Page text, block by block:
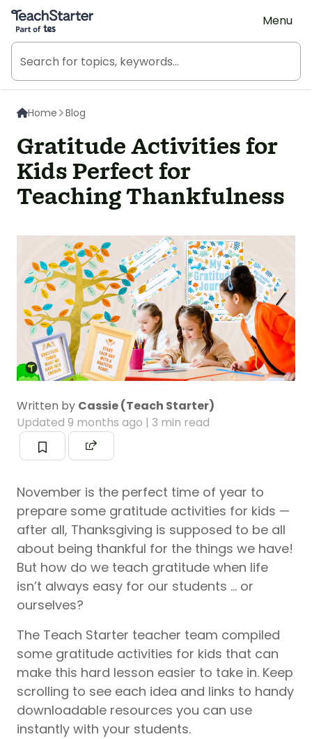
Teach Starter, part of Tes
Menu
Home Blog
Gratitude Activities for
Kids Perfect for
Teaching Thankfulness
Written by Cassie (Teach Starter)
Updated 9 months ago | 3 min read
November is the perfect time of year to
prepare some gratitude activities for kids —
after all, Thanksgiving is supposed to be all
about being thankful for the things we have!
But how do we teach gratitude when life
isn’t always easy for our students … or
ourselves?
The Teach Starter teacher team compiled
some gratitude activities for kids that can
make this hard lesson easier to take in. Keep
scrolling to see each idea and links to handy
downloadable resources you can use
instantly with your students.